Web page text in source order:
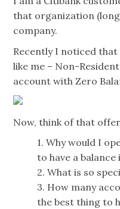
that organization
company.
Recently I noticed
like me – Non-
account with Zero
Now, think of that
1. Why would I
to have a
2. What is so
3. How many
the best thing to